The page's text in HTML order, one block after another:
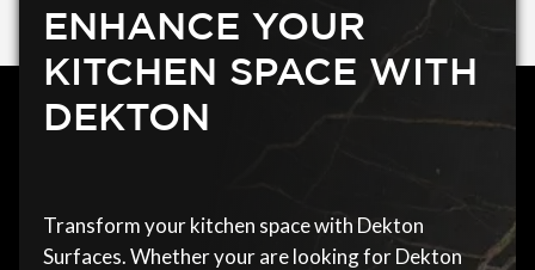
ENHANCE YOUR
KITCHEN SPACE WITH
DEKTON
Transform your kitchen space with Dekton
Surfaces. Whether your are looking for Dekton